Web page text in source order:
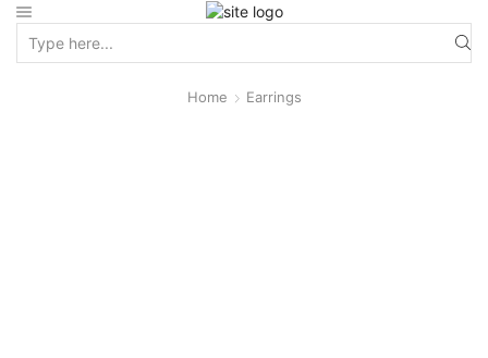
Home Earrings